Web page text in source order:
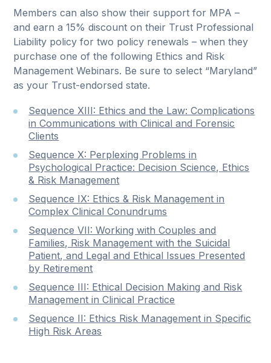
Members can also show their support for MPA –
and earn a 15% discount on their Trust Professional
Liability policy for two policy renewals – when they
purchase one of the following Ethics and Risk
Management Webinars. Be sure to select “Maryland”
as your Trust-endorsed state.
Sequence XIII: Ethics and the Law: Complications
in Communications with Clinical and Forensic
Clients
Sequence X: Perplexing Problems in
Psychological Practice: Decision Science, Ethics
& Risk Management
Sequence IX: Ethics & Risk Management in
Complex Clinical Conundrums
Sequence VII: Working with Couples and
Families, Risk Management with the Suicidal
Patient, and Legal and Ethical Issues Presented
by Retirement
Sequence III: Ethical Decision Making and Risk
Management in Clinical Practice
Sequence II: Ethics Risk Management in Specific
High Risk Areas